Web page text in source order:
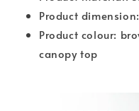
Product
Product colour:
canopy top